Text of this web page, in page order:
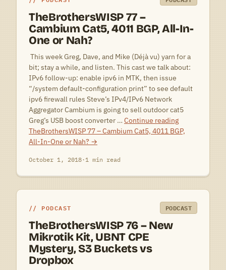
TheBrothersWISP 77 –
Cambium Cat5, 4011 BGP, All-In-
One or Nah?
 This week Greg, Dave, and Mike (Déjà vu) yarn for a
bit; stay a while, and listen. This cast we talk about:
IPv6 follow-up: enable ipv6 in MTK, then issue
“/system default-configuration print” to see default
ipv6 firewall rules Steve’s IPv4/IPv6 Network
Aggregator Cambium is going to sell outdoor cat5
Greg’s USB boost converter … Continue reading
TheBrothersWISP 77 – Cambium Cat5, 4011 BGP,
All-In-One or Nah? →
October 1, 2018·1 min read
PODCAST PODCAST
TheBrothersWISP 76 – New
Mikrotik Kit, UBNT CPE
Mystery, S3 Buckets vs
Dropbox